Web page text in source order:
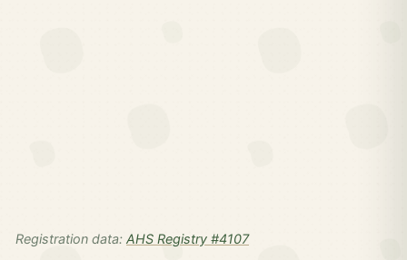
Registration data: AHS Registry #4107